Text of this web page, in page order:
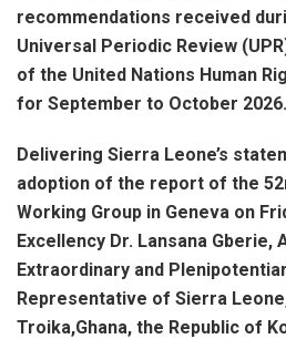
recommendations received
Universal Periodic Review
of the United Nations Human
for September to October 2026.
Delivering Sierra Leone’s
adoption of the report of the
Working Group in Geneva on
Excellency Dr. Lansana Gberie,
Extraordinary and
Representative of Sierra
Troika,Ghana, the Republic of